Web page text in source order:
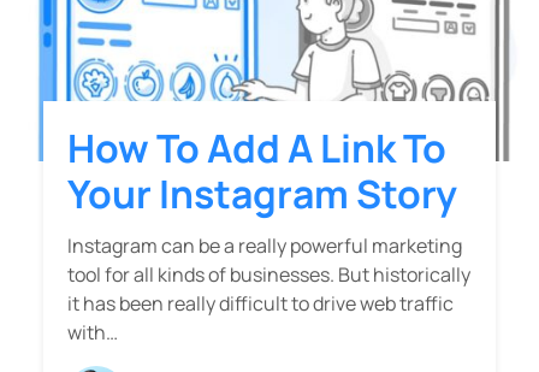
How To Add A Link To
Your Instagram Story
Instagram can be a really powerful marketing
tool for all kinds of businesses. But historically
it has been really difficult to drive web traffic
with…